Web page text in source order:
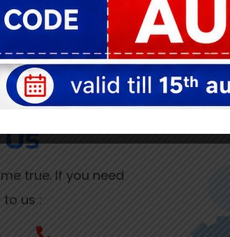
for banking professionals across
true. If you need
us :